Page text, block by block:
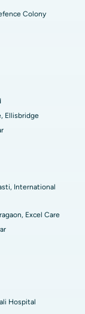
Colony
Ellisbridge
International
Excel Care
Hospital